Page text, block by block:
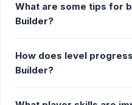
What are some tips for
Builder?
How does level
Builder?